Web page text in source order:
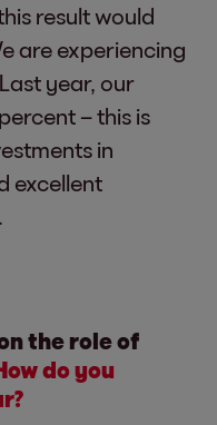
result would
are experiencing
year, our
– this is
in
excellent
the role of
do you